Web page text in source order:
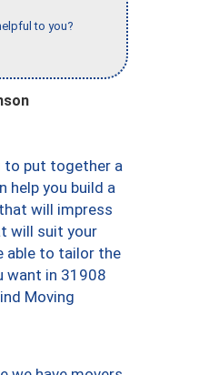
to you?
to put together a
help you build a
will impress
will suit your
able to tailor the
want in 31908
Moving